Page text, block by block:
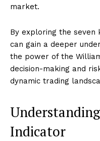
market.
By exploring the seven
can gain a deeper
the power of the
decision-making and
dynamic trading
Indicator